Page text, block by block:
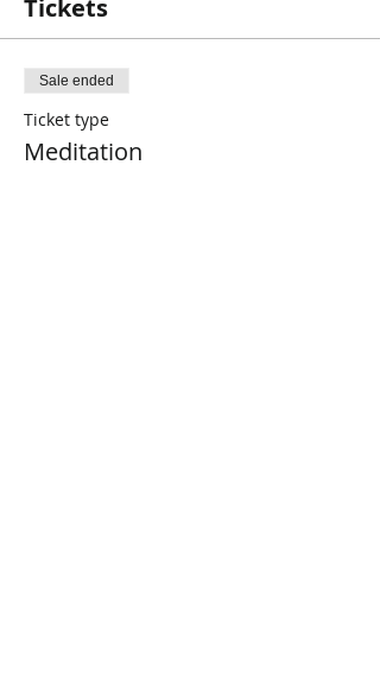
Tickets
Sale ended
Ticket type
Meditation